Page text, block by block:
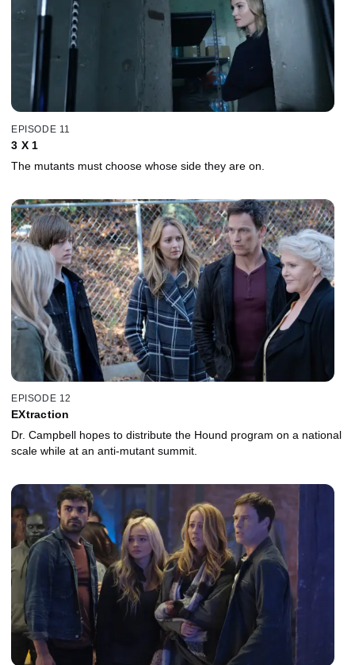
EPISODE 11
3 X 1
The mutants must choose whose side they are on.
EPISODE 12
EXtraction
Dr. Campbell hopes to distribute the Hound program on a national
scale while at an anti-mutant summit.